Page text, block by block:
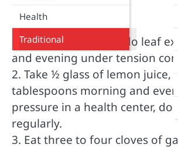
Health
Traditional
Hypertension
1. Get a liter of avocado leaf
and evening under tension
2. Take ½ glass of lemon
tablespoons morning and
pressure in a health center,
regularly.
3. Eat three to four cloves of